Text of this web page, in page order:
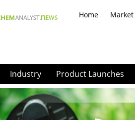
Home Market
Industry Product Launches